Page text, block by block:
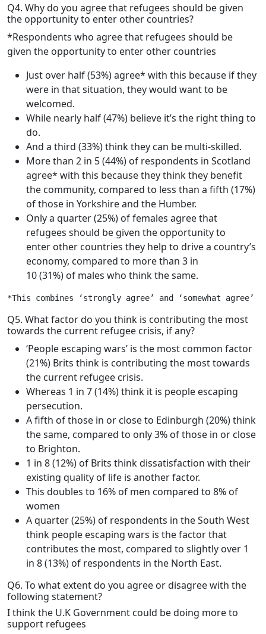
Q4. Why do you agree that refugees should be given
the opportunity to enter other countries?
*Respondents who agree that refugees should be
given the opportunity to enter other countries
Just over half (53%) agree* with this because if they
were in that situation, they would want to be
welcomed.
While nearly half (47%) believe it’s the right thing to
do.
And a third (33%) think they can be multi-skilled.
More than 2 in 5 (44%) of respondents in Scotland
agree* with this because they think they benefit
the community, compared to less than a fifth (17%)
of those in Yorkshire and the Humber.
Only a quarter (25%) of females agree that
refugees should be given the opportunity to
enter other countries they help to drive a country’s
economy, compared to more than 3 in
10 (31%) of males who think the same.
*This combines ‘strongly agree’ and ‘somewhat agree’
Q5. What factor do you think is contributing the most
towards the current refugee crisis, if any?
‘People escaping wars’ is the most common factor
(21%) Brits think is contributing the most towards
the current refugee crisis.
Whereas 1 in 7 (14%) think it is people escaping
persecution.
A fifth of those in or close to Edinburgh (20%) think
the same, compared to only 3% of those in or close
to Brighton.
1 in 8 (12%) of Brits think dissatisfaction with their
existing quality of life is another factor.
This doubles to 16% of men compared to 8% of
women
A quarter (25%) of respondents in the South West
think people escaping wars is the factor that
contributes the most, compared to slightly over 1
in 8 (13%) of respondents in the North East.
Q6. To what extent do you agree or disagree with the
following statement?
I think the U.K Government could be doing more to
support refugees